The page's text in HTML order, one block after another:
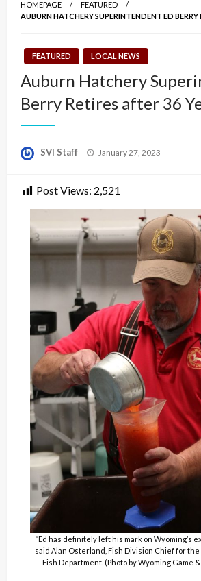
HOMEPAGE
FEATURED
AUBURN HATCHERY SUPERINTENDENT ED BERRY
FEATURED LOCAL NEWS
Auburn Hatchery
Berry Retires after 36
SVI Staff
Posted
January 27, 2023
Post Views: 2,521
“Ed has definitely left his mark on Wyoming’s
said Alan Osterland, Fish Division Chief for the
Fish Department. (Photo by Wyoming Game